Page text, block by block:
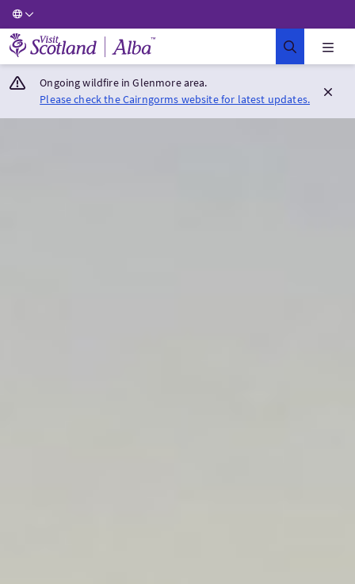
Visit Scotland Home
Ongoing wildfire in Glenmore area.
Please check the Cairngorms website for latest updates.